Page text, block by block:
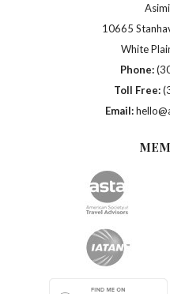
10665
White
Phone:
Toll Free:
Email: